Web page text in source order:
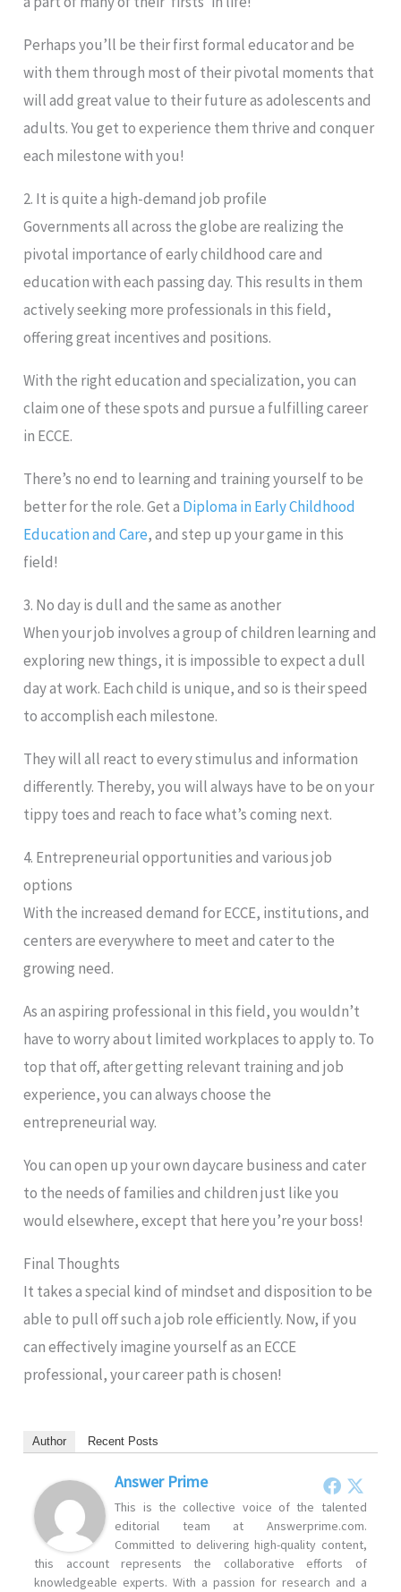
Perhaps you’ll be their first formal educator and be
with them through most of their pivotal moments that
will add great value to their future as adolescents and
adults. You get to experience them thrive and conquer
each milestone with you!
2. It is quite a high-demand job profile
Governments all across the globe are realizing the
pivotal importance of early childhood care and
education with each passing day. This results in them
actively seeking more professionals in this field,
offering great incentives and positions.
With the right education and specialization, you can
claim one of these spots and pursue a fulfilling career
in ECCE.
There’s no end to learning and training yourself to be
better for the role. Get a Diploma in Early Childhood
Education and Care, and step up your game in this
field!
3. No day is dull and the same as another
When your job involves a group of children learning and
exploring new things, it is impossible to expect a dull
day at work. Each child is unique, and so is their speed
to accomplish each milestone.
They will all react to every stimulus and information
differently. Thereby, you will always have to be on your
tippy toes and reach to face what’s coming next.
4. Entrepreneurial opportunities and various job
options
With the increased demand for ECCE, institutions, and
centers are everywhere to meet and cater to the
growing need.
As an aspiring professional in this field, you wouldn’t
have to worry about limited workplaces to apply to. To
top that off, after getting relevant training and job
experience, you can always choose the
entrepreneurial way.
You can open up your own daycare business and cater
to the needs of families and children just like you
would elsewhere, except that here you’re your boss!
Final Thoughts
It takes a special kind of mindset and disposition to be
able to pull off such a job role efficiently. Now, if you
can effectively imagine yourself as an ECCE
professional, your career path is chosen!
Author Recent Posts
Answer Prime
This is the collective voice of the talented
editorial team at Answerprime.com.
Committed to delivering high-quality content,
this account represents the collaborative efforts of
knowledgeable experts. With a passion for research and a